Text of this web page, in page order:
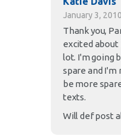
January 3, 2010
Thank you,
excited about
lot. I'm going
spare and I'm
be more
texts.
Will def post